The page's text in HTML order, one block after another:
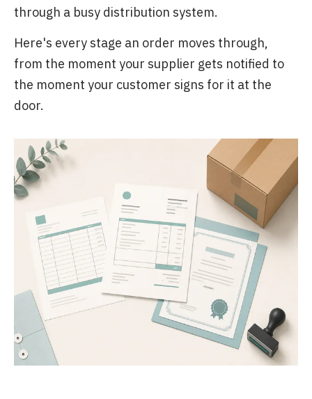
through a busy distribution system.
Here's every stage an order moves through,
from the moment your supplier gets notified to
the moment your customer signs for it at the
door.